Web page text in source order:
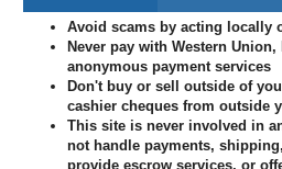
Avoid scams by acting locally
Never pay with Western
anonymous payment services
Don't buy or sell outside of
cashier cheques from outside
This site is never involved in
not handle payments,
provide escrow services, or